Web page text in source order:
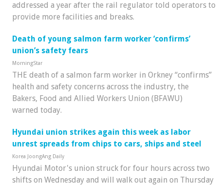
addressed a year after the rail regulator told operators to
provide more facilities and breaks.
Death of young salmon farm worker ‘confirms’
union’s safety fears
MorningStar
THE death of a salmon farm worker in Orkney “confirms”
health and safety concerns across the industry, the
Bakers, Food and Allied Workers Union (BFAWU)
warned today.
Hyundai union strikes again this week as labor
unrest spreads from chips to cars, ships and steel
Korea JoongAng Daily
Hyundai Motor's union struck for four hours across two
shifts on Wednesday and will walk out again on Thursday